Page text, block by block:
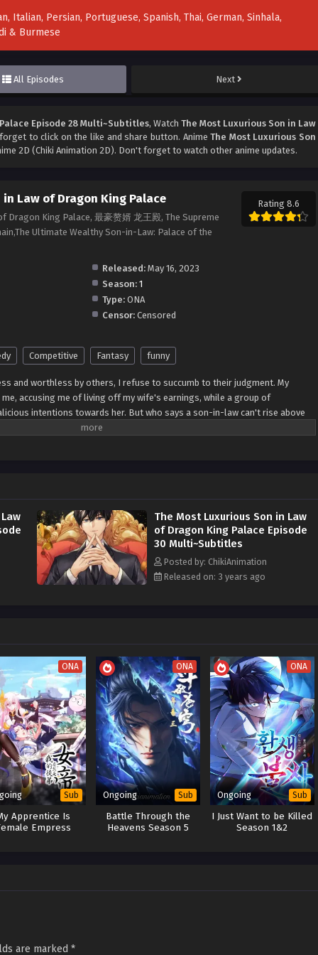
Italian, Persian, Portuguese, Spanish, Thai, German, Sinhala,
& Burmese
All Episodes Next
Episode 28 Multi~Subtitles, Watch The Most Luxurious Son in Law
to click on the like and share button. AnimeThe Most Luxurious Son
2D (Chiki Animation 2D). Don't forget to watch other anime updates.
Law of Dragon King Palace
Dragon King Palace, 最豪赘婿 龙王殿, The Supreme
Ultimate Wealthy Son-in-Law: Palace of the
Rating 8.6
Released:May 16, 2023
Season: 1
Type:ONA
Censor:Censored
Competitive Fantasy funny
and worthless by others, I refuse to succumb to their judgment. My
accusing me of living off my wife's earnings, while a group of
intentions towards her. But who says a son-in-law can't rise above
them wrong! From this moment forward, I vow to protect my wife at any
dear. Watch as Ji Xueyu breaks free from the chains of negativity,
with. With love as my guiding light, I will navigate the challenges
happiness and well-being of my beloved wife.
The Most Luxurious Son in Law
of Dragon King Palace Episode
30 Multi~Subtitles
Posted by: ChikiAnimation
Released on: 3 years ago
ONA
Sub
Apprentice Is
Empress
ONA
Ongoing Sub
Battle Through the
Heavens Season 5
ONA
Ongoing Sub
I Just Want to be Killed
Season 1&2
are marked *